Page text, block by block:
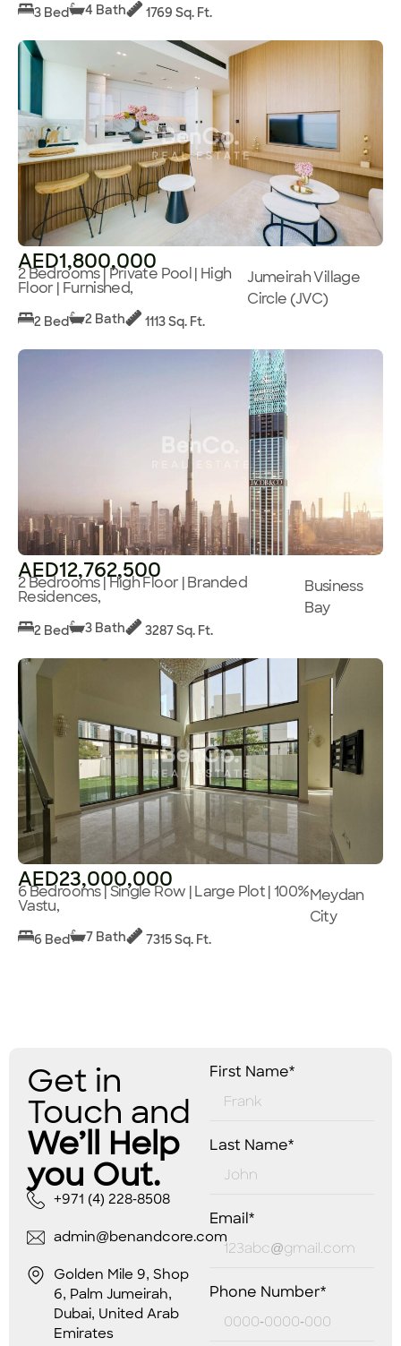
3 Bed 4 Bath 1769 Sq. Ft.
AED1,800,000
2 Bedrooms | Private Pool | High
Floor | Furnished,
Jumeirah Village
Circle (JVC)
2 Bed 2 Bath 1113 Sq. Ft.
AED12,762,500
2 Bedrooms | High Floor | Branded
Residences,
Business
Bay
2 Bed 3 Bath 3287 Sq. Ft.
AED23,000,000
6 Bedrooms | Single Row | Large Plot | 100%
Vastu,
Meydan
City
6 Bed 7 Bath 7315 Sq. Ft.
Get in
Touch and
We’ll Help
you Out.
+971 (4) 228-8508
admin@benandcore.com
Golden Mile 9, Shop
6, Palm Jumeirah,
Dubai, United Arab
Emirates
First Name*
Last Name*
Email*
Phone Number*